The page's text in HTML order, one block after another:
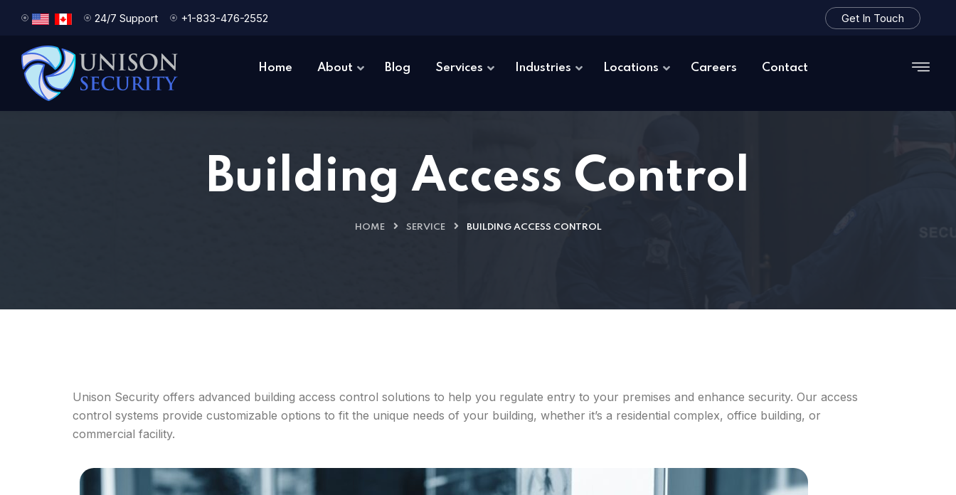
24/7 Support +1-833-476-2552 Get In Touch
Home About Blog Services Industries Locations Careers Contact
Building Access Control
HOME SERVICE BUILDING ACCESS CONTROL
Unison Security offers advanced building access control solutions to help you regulate entry to your premises and enhance security. Our access
control systems provide customizable options to fit the unique needs of your building, whether it’s a residential complex, office building, or
commercial facility.